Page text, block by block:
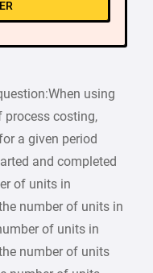
using
process costing,
a given period
and completed
of units in
number of units in
of units in
number of units